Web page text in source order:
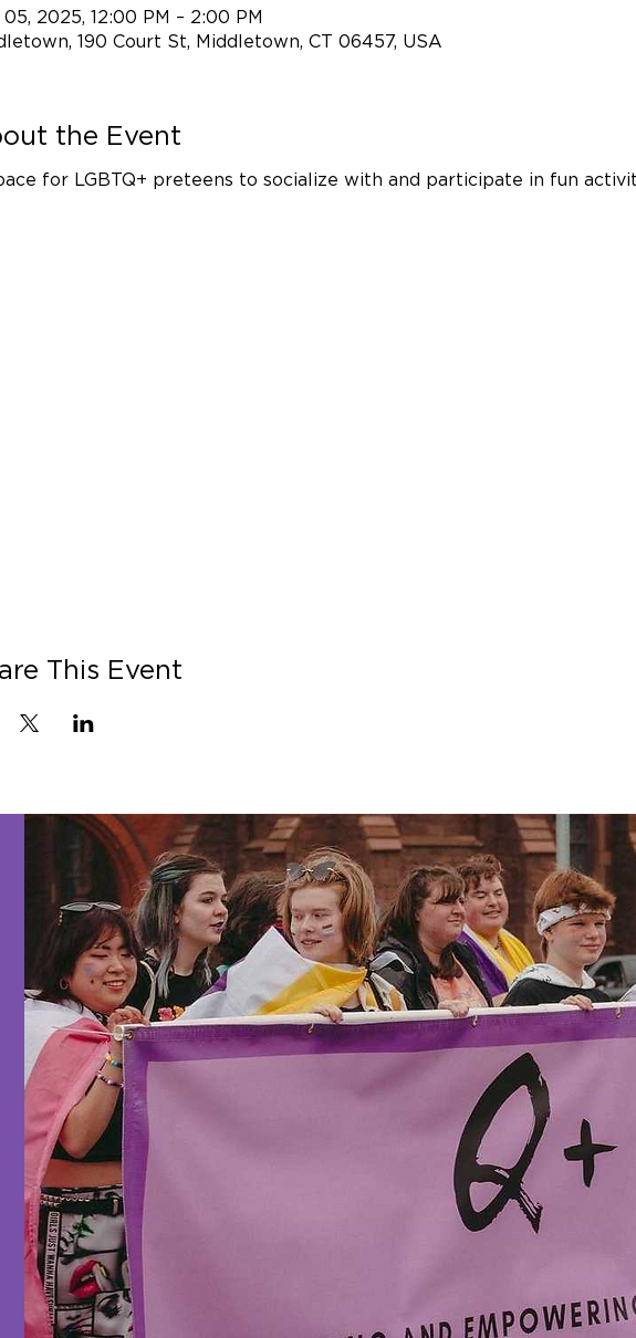
2025, 12:00 PM – 2:00 PM
190 Court St, Middletown, CT 06457, USA
the Event
for LGBTQ+ preteens to socialize with and participate in fun
This Event